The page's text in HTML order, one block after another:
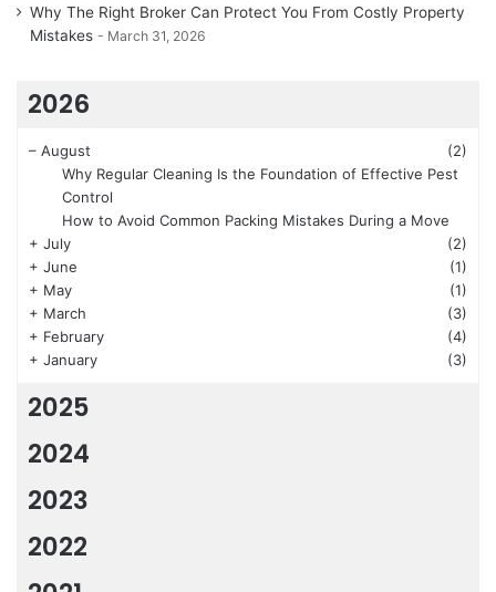
Why The Right Broker Can Protect You From Costly Property
Mistakes
March 31, 2026
2026
– August
(2)
Why Regular Cleaning Is the Foundation of Effective Pest
Control
How to Avoid Common Packing Mistakes During a Move
+ July
(2)
+ June
(1)
+ May
(1)
+ March
(3)
+ February
(4)
+ January (3)
2025
2024
2023
2022